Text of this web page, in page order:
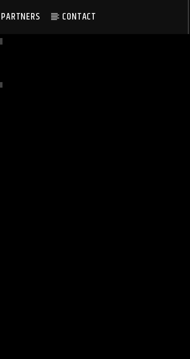
PARTNERS CONTACT